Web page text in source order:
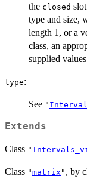
the closed
type and size,
length 1, or a
class, an
supplied
type:
See "
Extends
Class "
Class "matrix " , by